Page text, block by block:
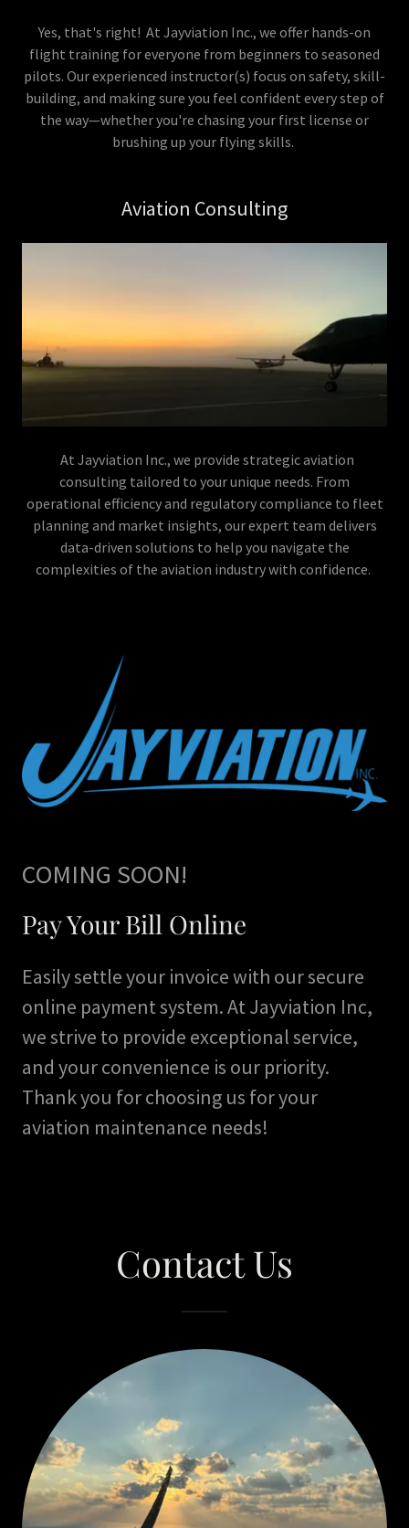
Yes, that's right! At Jayviation Inc., we offer hands-on
flight training for everyone from beginners to seasoned
pilots. Our experienced instructor(s) focus on safety, skill-
building, and making sure you feel confident every step of
the way—whether you're chasing your first license or
brushing up your flying skills.
Aviation Consulting
At Jayviation Inc., we provide strategic aviation
consulting tailored to your unique needs. From
operational efficiency and regulatory compliance to fleet
planning and market insights, our expert team delivers
data-driven solutions to help you navigate the
complexities of the aviation industry with confidence.
COMING SOON!
Pay Your Bill Online
Easily settle your invoice with our secure
online payment system. At Jayviation Inc,
we strive to provide exceptional service,
and your convenience is our priority.
Thank you for choosing us for your
aviation maintenance needs!
Contact Us